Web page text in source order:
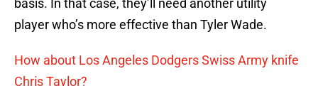
basis. In that case, they’ll need another utility
player who’s more effective than Tyler Wade.
How about Los Angeles Dodgers Swiss Army knife
Chris Taylor?